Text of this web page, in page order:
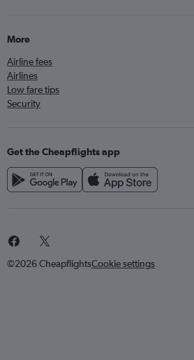
More
Airline fees
Airlines
Low fare tips
Security
Get the Cheapflights app
©2026 CheapflightsCookie settings